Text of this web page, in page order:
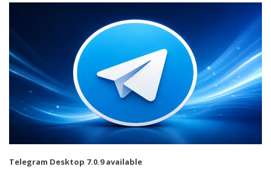
Telegram Desktop 7.0.9 available